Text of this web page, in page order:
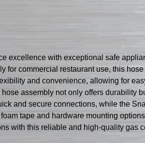
excellence with exceptional safe
for commercial restaurant use, this
and convenience, allowing for
hose assembly not only offers durability
and secure connections, while the
tape and hardware mounting
with this reliable and high-quality gas